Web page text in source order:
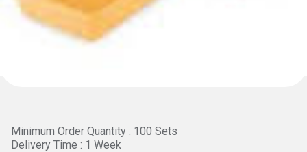
Minimum Order Quantity : 100 Sets
Delivery Time : 1 Week